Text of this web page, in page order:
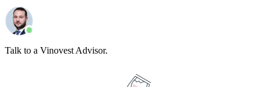
Talk to a Vinovest Advisor.